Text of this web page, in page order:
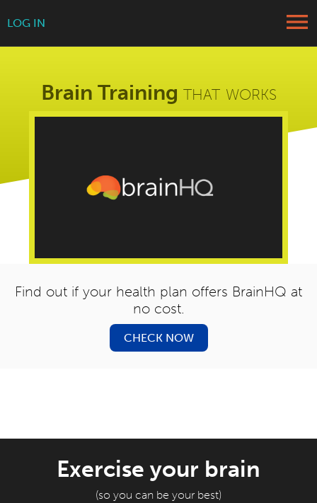
LOG IN menu
Brain Training that works
Find out if your health plan offers BrainHQ at
no cost.
CHECK NOW
Exercise your brain
(so you can be your best)